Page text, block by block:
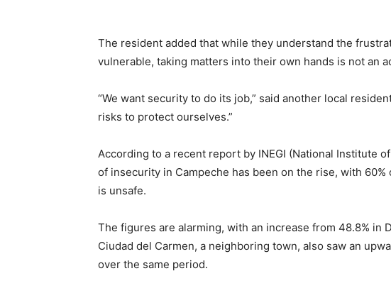
The resident added that while they understand the
vulnerable, taking matters into their own hands is not an
“We want security to do its job,” said another local
risks to protect ourselves.”
According to a recent report by INEGI (National Institute
of insecurity in Campeche has been on the rise, with
is unsafe.
The figures are alarming, with an increase from 48.8% in
Ciudad del Carmen, a neighboring town, also saw an
over the same period.